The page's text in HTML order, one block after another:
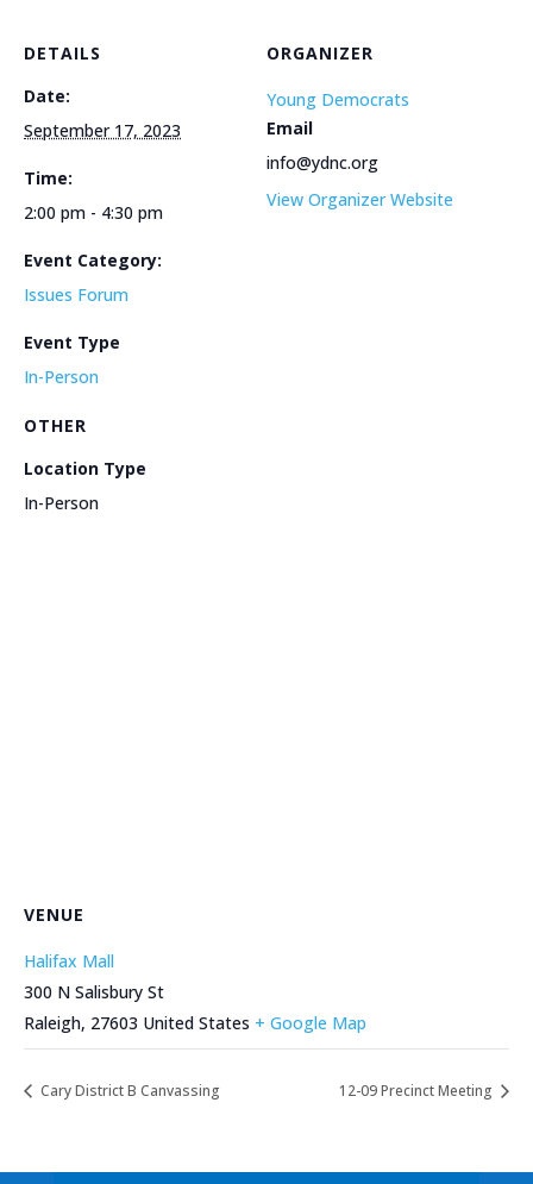
DETAILS
Date:
September 17, 2023
Time:
2:00 pm - 4:30 pm
Event Category:
Issues Forum
Event Type
In-Person
ORGANIZER
Young Democrats
Email
info@ydnc.org
View Organizer Website
OTHER
Location Type
In-Person
VENUE
Halifax Mall
300 N Salisbury St
Raleigh, 27603 United States + Google Map
Cary District B Canvassing 12-09 Precinct Meeting